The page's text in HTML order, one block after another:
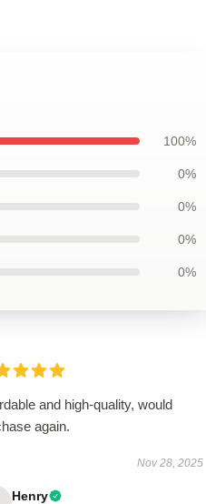
100%
0%
0%
0%
0%
and high-quality, would
again.
Nov 28, 2025
Henry